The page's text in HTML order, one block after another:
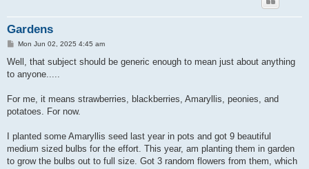
Gardens
P
s
Mon Jun 02, 2025 4:45 am
Well, that subject should be generic enough to mean just about anything
to anyone.....
For me, it means strawberries, blackberries, Amaryllis, peonies, and
potatoes. For now.
I planted some Amaryllis seed last year in pots and got 9 beautiful
medium sized bulbs for the effort. This year, am planting them in garden
to grow the bulbs out to full size. Got 3 random flowers from them, which